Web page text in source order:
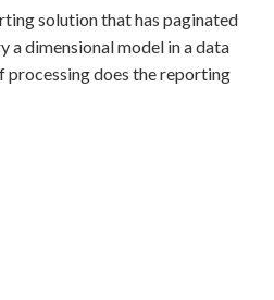
solution that has paginated
a dimensional model in a data
processing does the reporting